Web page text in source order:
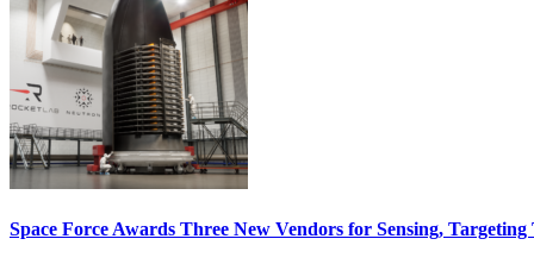
Space Force Awards Three New Vendors for Sensing, Targeting